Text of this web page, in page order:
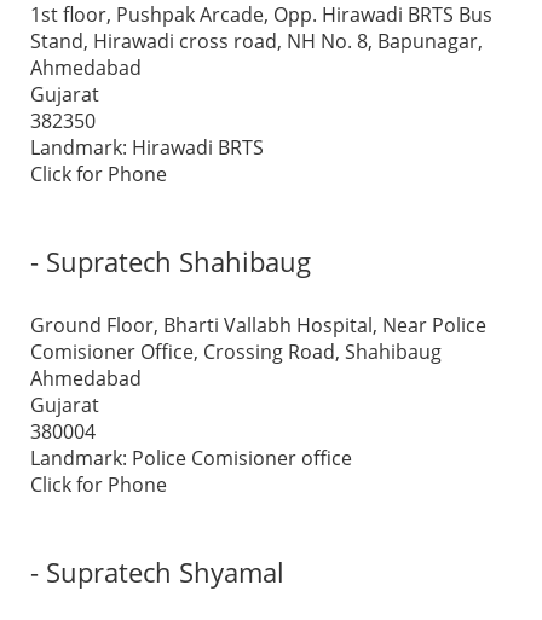
1st floor, Pushpak Arcade, Opp. Hirawadi BRTS Bus
Stand, Hirawadi cross road, NH No. 8, Bapunagar,
Ahmedabad
Gujarat
382350
Landmark: Hirawadi BRTS
Click for Phone
- Supratech Shahibaug
Ground Floor, Bharti Vallabh Hospital, Near Police
Comisioner Office, Crossing Road, Shahibaug
Ahmedabad
Gujarat
380004
Landmark: Police Comisioner office
Click for Phone
- Supratech Shyamal